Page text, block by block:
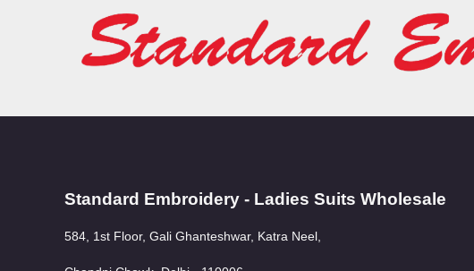
Standard Embroidery - Ladies Suits Wholesale
584, 1st Floor, Gali Ghanteshwar, Katra Neel,